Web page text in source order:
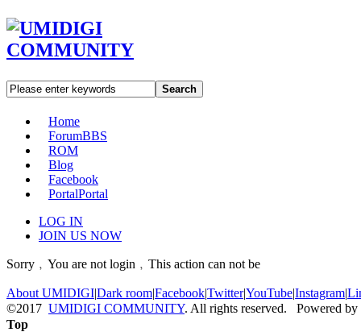
Search
Home
ForumBBS
ROM
Blog
Facebook
PortalPortal
LOG IN
JOIN US NOW
Sorry﹐You are not login﹐This action can not be
About UMIDIGI|Dark room|Facebook|Twitter|YouTube|Instagram|
©2017 UMIDIGI COMMUNITY. All rights reserved. Powered by
Top